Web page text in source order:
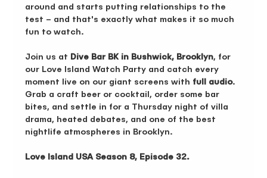
around and starts putting relationships to the
test – and that's exactly what makes it so much
fun to watch.
Join us at Dive Bar BK in Bushwick, Brooklyn, for
our Love Island Watch Party and catch every
moment live on our giant screens with full audio.
Grab a craft beer or cocktail, order some bar
bites, and settle in for a Thursday night of villa
drama, heated debates, and one of the best
nightlife atmospheres in Brooklyn.
Love Island USA Season 8, Episode 32.